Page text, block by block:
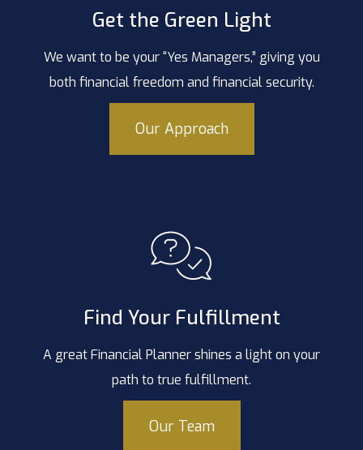
Get the Green Light
We want to be your “Yes Managers,” giving you
both financial freedom and financial security.
Our Approach
Find Your Fulfillment
A great Financial Planner shines a light on your
path to true fulfillment.
Our Team